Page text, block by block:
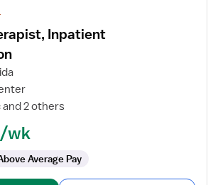
Inpatient
2 others
wk
Average Pay